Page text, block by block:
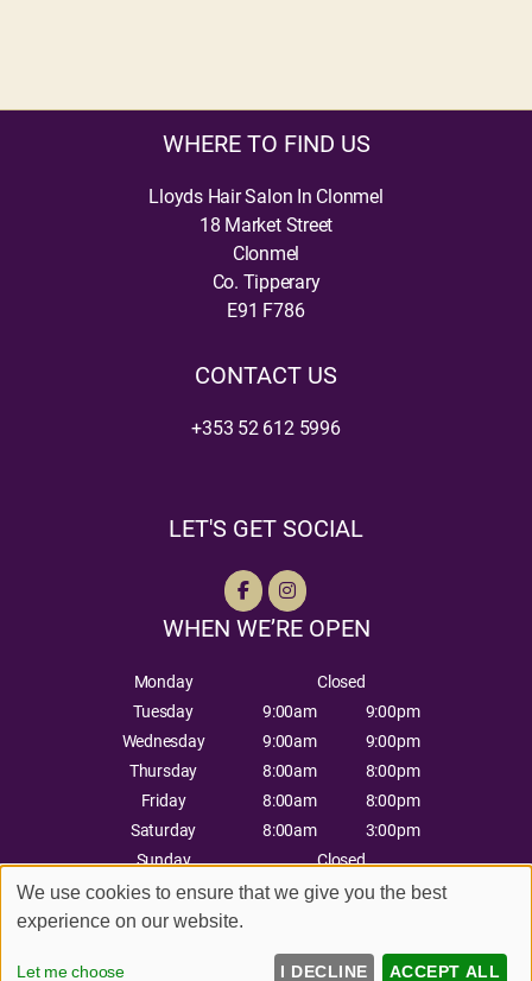
WHERE TO FIND US
Lloyds Hair Salon In Clonmel
18 Market Street
Clonmel
Co. Tipperary
E91 F786
CONTACT US
+353 52 612 5996
LET'S GET SOCIAL
WHEN WE’RE OPEN
Monday
Closed
Tuesday
9:00am
9:00pm
Wednesday
9:00am
9:00pm
Thursday
8:00am
8:00pm
Friday
8:00am
8:00pm
Saturday
8:00am
3:00pm
Sunday
Closed
Sitemap
Website by salonguru.net
We use cookies to ensure that we give you the best
experience on our website.
Let me choose I DECLINE ACCEPT ALL